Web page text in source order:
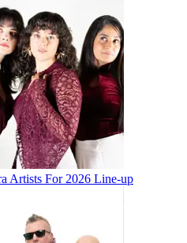
Artists For 2026 Line-up